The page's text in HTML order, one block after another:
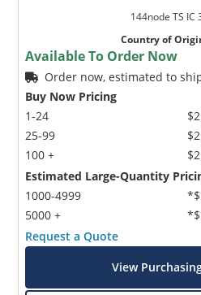
144node TS IC
Country of
Available To Order Now
Order now, estimated to
Buy Now Pricing
1-24
25-99
100 +
Estimated Large-Quantity
1000-4999
5000 +
Request a Quote
View